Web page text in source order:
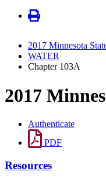
2017 Minnesota
WATER
Chapter 103A
2017
Authenticate
PDF
Resources